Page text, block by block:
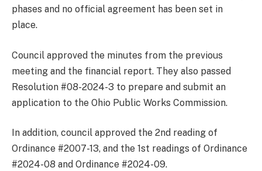
phases and no official agreement has been set in
place.
Council approved the minutes from the previous
meeting and the financial report. They also passed
Resolution #08-2024-3 to prepare and submit an
application to the Ohio Public Works Commission.
In addition, council approved the 2nd reading of
Ordinance #2007-13, and the 1st readings of Ordinance
#2024-08 and Ordinance #2024-09.